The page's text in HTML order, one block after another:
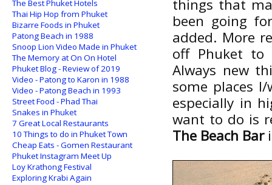
things that
been going
added. More
off Phuket to
Always new
some places
especially in
want to do is
The Beach Bar
The Best Phuket Hotels
Thai Hip Hop from Phuket
Bizarre Foods in Phuket
Patong Beach in 1988
Snoop Lion Video Made in Phuket
The Memory at On On Hotel
Phuket Blog - Review of 2019
Video - Patong to Karon in 1988
Video - Patong Beach in 1993
Street Food - Phad Thai
Snakes in Phuket
7 Great Local Restaurants
10 Things to do in Phuket Town
Cheap Eats - Gomen Restaurant
Phuket Instagram Meet Up
Loy Krathong Festival
Exploring Krabi Again